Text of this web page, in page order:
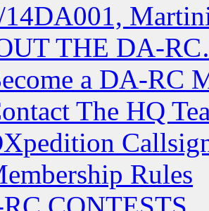
14DA001,
THE DA-
a DA-RC
The HQ
Rules